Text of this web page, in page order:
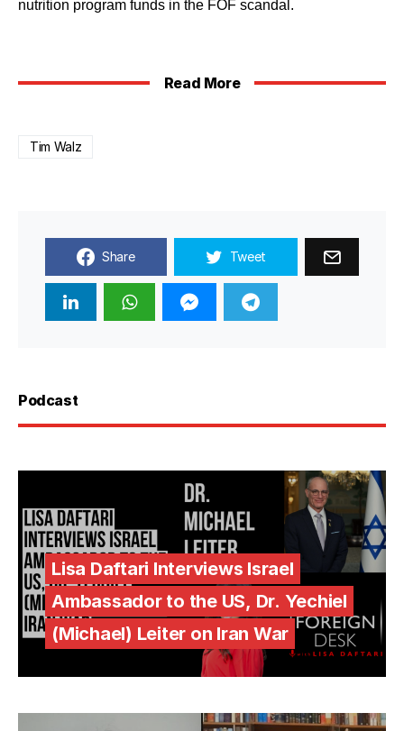
nutrition program funds in the FOF scandal.
Read More
Tim Walz
Share Tweet
Podcast
Lisa Daftari Interviews Israel
Ambassador to the US, Dr. Yechiel
(Michael) Leiter on Iran War